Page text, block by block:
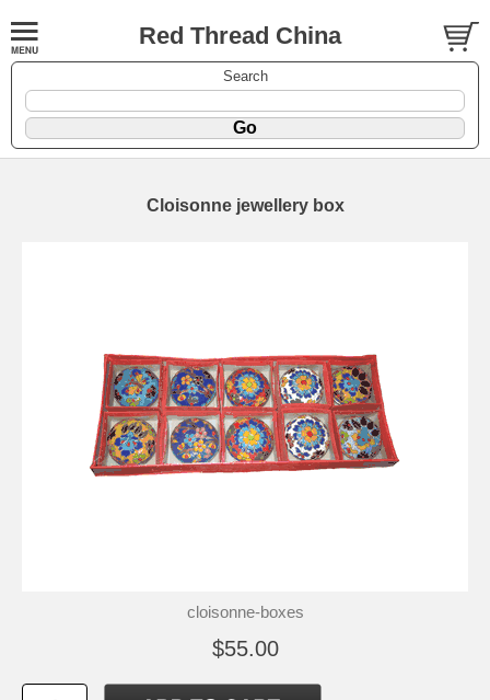
Red Thread China
Search
Cloisonne jewellery box
cloisonne-boxes
$55.00